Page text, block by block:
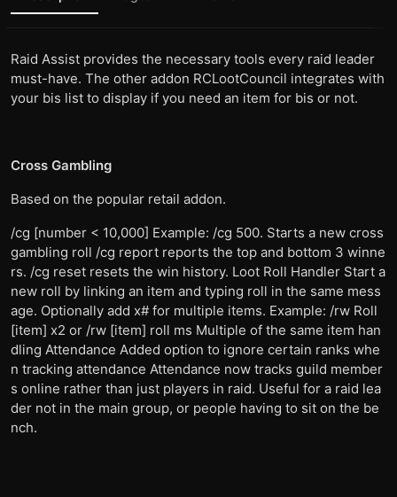
Raid Assist provides the necessary tools every raid leader
must-have. The other addon RCLootCouncil integrates with
your bis list to display if you need an item for bis or not.
Cross Gambling
Based on the popular retail addon.
/cg [number < 10,000] Example: /cg 500. Starts a new cross
gambling roll /cg report reports the top and bottom 3 winne
rs. /cg reset resets the win history. Loot Roll Handler Start a
new roll by linking an item and typing roll in the same mess
age. Optionally add x# for multiple items. Example: /rw Roll
[item] x2 or /rw [item] roll ms Multiple of the same item han
dling Attendance Added option to ignore certain ranks whe
n tracking attendance Attendance now tracks guild member
s online rather than just players in raid. Useful for a raid lea
der not in the main group, or people having to sit on the be
nch.